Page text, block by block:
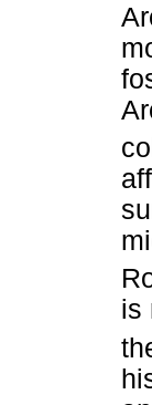
is